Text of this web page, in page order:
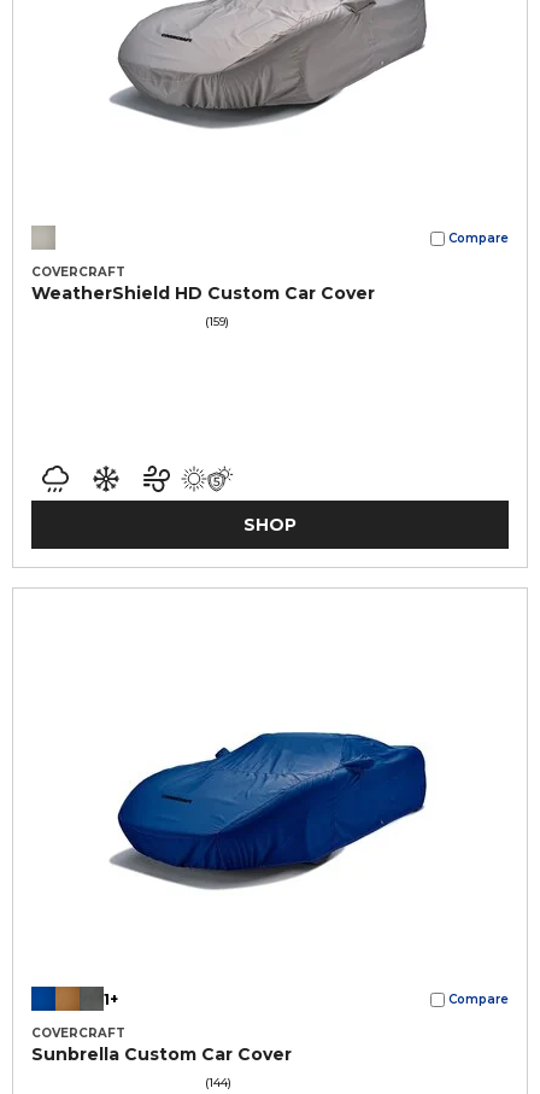
Compare
COVERCRAFT
WeatherShield HD Custom Car Cover
(159)
SHOP
1+ Compare
COVERCRAFT
Sunbrella Custom Car Cover
(144)